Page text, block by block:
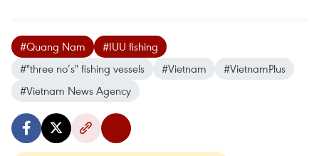
#Quang Nam
#IUU fishing
#"three no’s" fishing vessels
#Vietnam
#VietnamPlus
#Vietnam News Agency